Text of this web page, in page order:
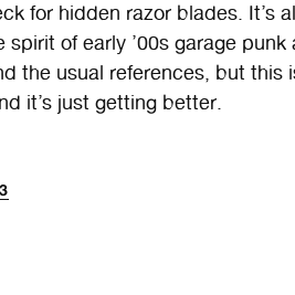
for hidden razor blades. It’s
of early ’00s garage
the usual references, but
it’s just getting better.